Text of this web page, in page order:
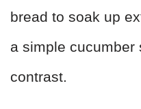
bread to soak up
a simple cucumber
contrast.